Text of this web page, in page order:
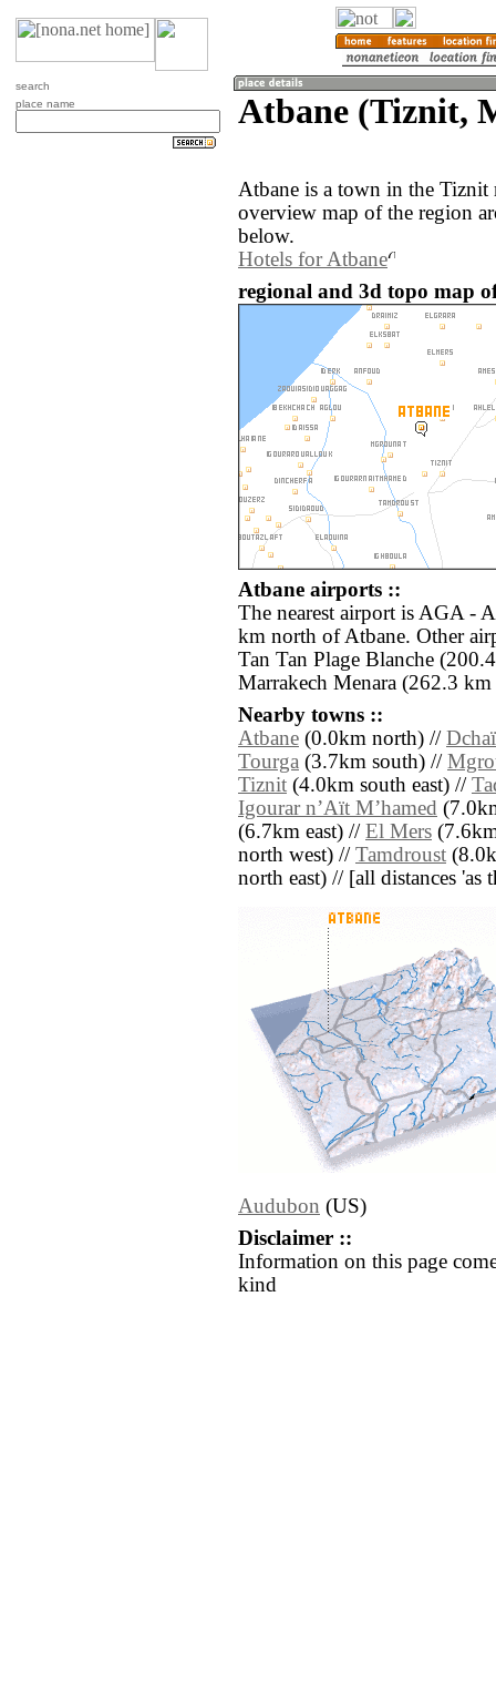
search
place name
Atbane (Tiznit,
Atbane is a town in the
overview map of the region
below.
Hotels for Atbane
regional and 3d topo map
Atbane airports ::
The nearest airport is AGA -
km north of Atbane. Other
Tan Tan Plage Blanche
Marrakech Menara (262.3 km
Nearby towns ::
Atbane (0.0km north) //
Tourga (3.7km south) //
Tiznit (4.0km south east) //
Igourar nʼAït Mʼhamed
(6.7km east) // El Mers
north west) // Tamdroust
north east) // [all distances
Audubon (US)
Disclaimer ::
Information on this page
kind